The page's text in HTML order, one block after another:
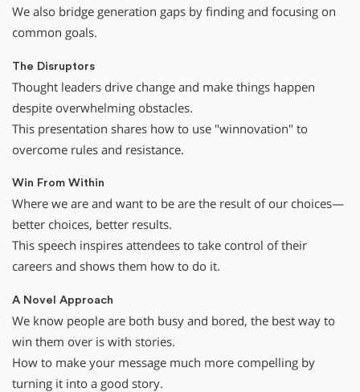
We also bridge generation gaps by finding and focusing on
common goals.
The Disruptors
Thought leaders drive change and make things happen
despite overwhelming obstacles.
This presentation shares how to use "winnovation" to
overcome rules and resistance.
Win From Within
Where we are and want to be are the result of our choices—
better choices, better results.
This speech inspires attendees to take control of their
careers and shows them how to do it.
A Novel Approach
We know people are both busy and bored, the best way to
win them over is with stories.
How to make your message much more compelling by
turning it into a good story.